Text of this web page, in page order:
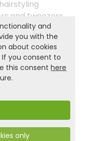
and tweezers,
you can use
kitchen
the most of
and
you with the
about cookies
If you consent to
this consenthere
only